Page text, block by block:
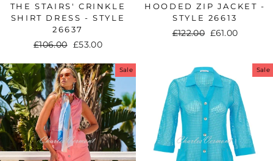
THE STAIRS' CRINKLE
SHIRT DRESS - STYLE
26637
Regular
£106.00 Sale
£53.00
HOODED ZIP JACKET -
STYLE 26613
Regular
£122.00 Sale
£61.00
Sale Sale